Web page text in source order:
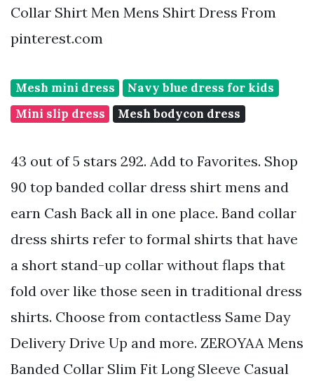
Collar Shirt Men Mens Shirt Dress From
pinterest.com
Mesh mini dress
Navy blue dress for kids
Mini slip dress
Mesh bodycon dress
43 out of 5 stars 292. Add to Favorites. Shop
90 top banded collar dress shirt mens and
earn Cash Back all in one place. Band collar
dress shirts refer to formal shirts that have
a short stand-up collar without flaps that
fold over like those seen in traditional dress
shirts. Choose from contactless Same Day
Delivery Drive Up and more. ZEROYAA Mens
Banded Collar Slim Fit Long Sleeve Casual